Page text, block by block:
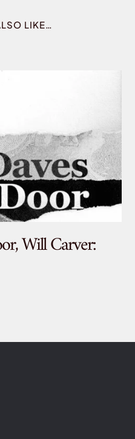
LIKE…
Will Carver: